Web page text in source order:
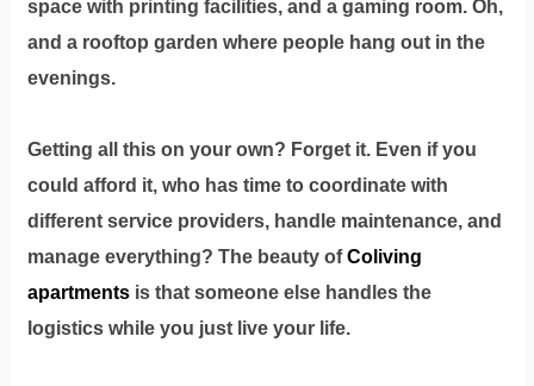
space with printing facilities, and a gaming room. Oh,
and a rooftop garden where people hang out in the
evenings.
Getting all this on your own? Forget it. Even if you
could afford it, who has time to coordinate with
different service providers, handle maintenance, and
manage everything? The beauty ofColiving
apartmentsis that someone else handles the
logistics while you just live your life.